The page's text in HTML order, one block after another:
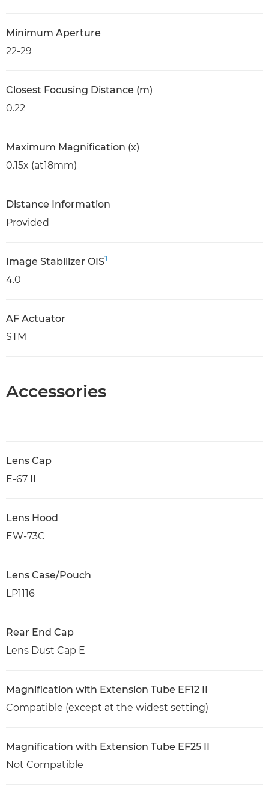
Minimum Aperture
22-29
Closest Focusing Distance (m)
0.22
Maximum Magnification (x)
0.15x (at18mm)
Distance Information
Provided
Image Stabilizer OIS1
4.0
AF Actuator
STM
Accessories
Lens Cap
E-67 II
Lens Hood
EW-73C
Lens Case/Pouch
LP1116
Rear End Cap
Lens Dust Cap E
Magnification with Extension Tube EF12 II
Compatible (except at the widest setting)
Magnification with Extension Tube EF25 II
Not Compatible